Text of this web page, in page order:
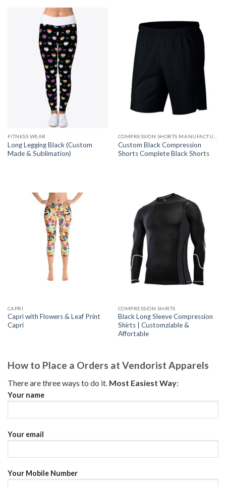
FITNESS WEAR
Long Legging Black (Custom
Made & Sublimation)
COMPRESSION SHORTS MANUFACTURER
Custom Black Compression
Shorts Complete Black Shorts
CAPRI
Capri with Flowers & Leaf Print
Capri
COMPRESSION SHIRTS
Black Long Sleeve Compression
Shirts | Customziable &
Affortable
How to Place a Orders at Vendorist Apparels
There are three ways to do it. Most Easiest Way:
Your name
Your email
Your Mobile Number